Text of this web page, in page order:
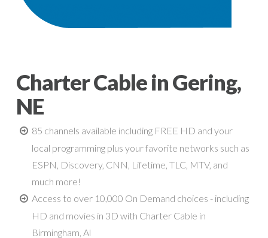
Charter Cable in Gering,
NE
85 channels available including FREE HD and your
local programming plus your favorite networks such as
ESPN, Discovery, CNN, Lifetime, TLC, MTV, and
much more!
Access to over 10,000 On Demand choices - including
HD and movies in 3D with Charter Cable in
Birmingham, Al